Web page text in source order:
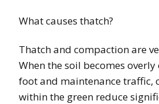
What causes thatch?
Thatch and compaction are
When the soil becomes
foot and maintenance traffic,
within the green reduce